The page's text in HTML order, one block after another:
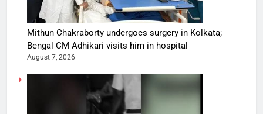
Mithun Chakraborty undergoes surgery in Kolkata;
Bengal CM Adhikari visits him in hospital
August 7, 2026